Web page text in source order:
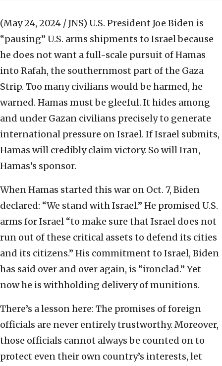
(May 24, 2024 / JNS) U.S. President Joe Biden is
“pausing” U.S. arms shipments to Israel because
he does not want a full-scale pursuit of Hamas
into Rafah, the southernmost part of the Gaza
Strip. Too many civilians would be harmed, he
warned. Hamas must be gleeful. It hides among
and under Gazan civilians precisely to generate
international pressure on Israel. If Israel submits,
Hamas will credibly claim victory. So will Iran,
Hamas’s sponsor.
When Hamas started this war on Oct. 7, Biden
declared: “We stand with Israel.” He promised U.S.
arms for Israel “to make sure that Israel does not
run out of these critical assets to defend its cities
and its citizens.” His commitment to Israel, Biden
has said over and over again, is “ironclad.” Yet
now he is withholding delivery of munitions.
There’s a lesson here: The promises of foreign
officials are never entirely trustworthy. Moreover,
those officials cannot always be counted on to
protect even their own country’s interests, let